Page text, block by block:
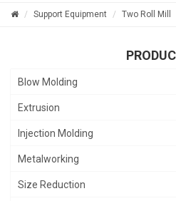
Support Equipment Two Roll Mill
Blow Molding
Extrusion
Injection Molding
Metalworking
Size Reduction